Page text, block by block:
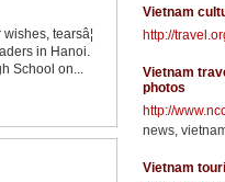
tearsâ¦
in Hanoi.
School on...
Vietnam
http://
Vietnam
photos
http://
news,
Vietnam